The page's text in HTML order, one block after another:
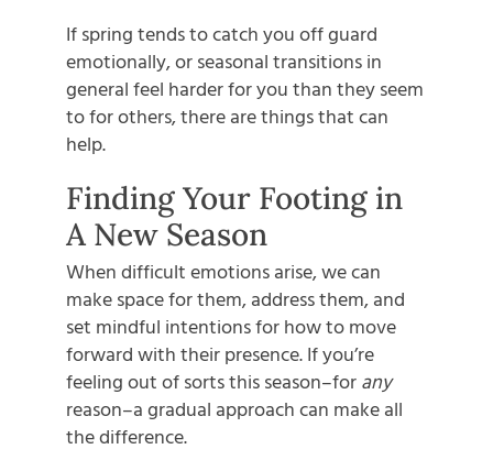
If spring tends to catch you off guard
emotionally, or seasonal transitions in
general feel harder for you than they seem
to for others, there are things that can
help.
Finding Your Footing in
A New Season
When difficult emotions arise, we can
make space for them, address them, and
set mindful intentions for how to move
forward with their presence. If you’re
feeling out of sorts this season–for any
reason–a gradual approach can make all
the difference.